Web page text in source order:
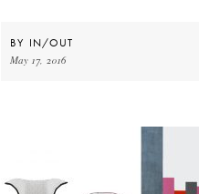
BY IN/OUT
May 17, 2016